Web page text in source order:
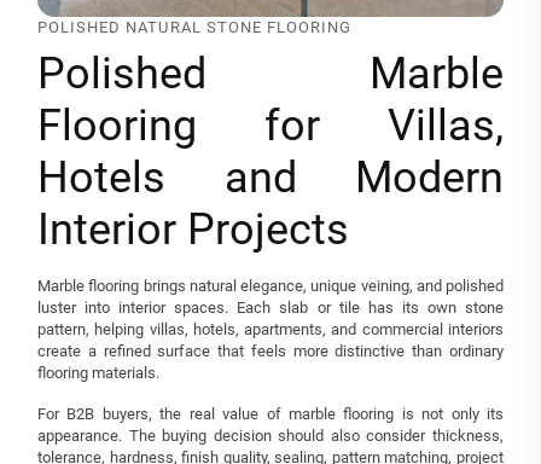
POLISHED NATURAL STONE FLOORING
Polished Marble
Flooring for Villas,
Hotels and Modern
Interior Projects
Marble flooring brings natural elegance, unique veining, and polished
luster into interior spaces. Each slab or tile has its own stone
pattern, helping villas, hotels, apartments, and commercial interiors
create a refined surface that feels more distinctive than ordinary
flooring materials.
For B2B buyers, the real value of marble flooring is not only its
appearance. The buying decision should also consider thickness,
tolerance, hardness, finish quality, sealing, pattern matching, project